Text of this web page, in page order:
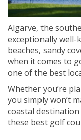
Algarve, the
exceptionally
beaches, sandy
when it comes to
one of the best
Whether you’re
you simply won’t
coastal
these best golf